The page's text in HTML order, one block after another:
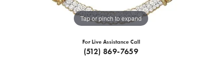
Tap or pinch to expand
For Live Assistance Call
(512) 869-7659